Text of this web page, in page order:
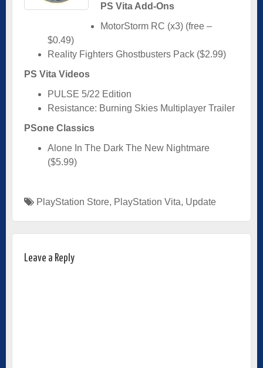
PS Vita Add-Ons
MotorStorm RC (x3) (free –
$0.49)
Reality Fighters Ghostbusters Pack ($2.99)
PS Vita Videos
PULSE 5/22 Edition
Resistance: Burning Skies Multiplayer Trailer
PSone Classics
Alone In The Dark The New Nightmare
($5.99)
PlayStation Store, PlayStation Vita, Update
Leave a Reply